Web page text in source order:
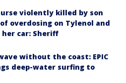
violently killed by son
overdosing on Tylenol and
her car: Sheriff
without the coast: EPIC
deep-water surfing to